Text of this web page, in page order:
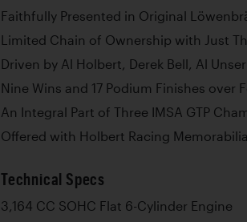
Faithfully Presented in Original
Limited Chain of Ownership with Just
Driven by Al Holbert, Derek Bell, Al
Nine Wins and 17 Podium Finishes over
An Integral Part of Three IMSA GTP
Offered with Holbert Racing
Technical Specs
3,164 CC SOHC Flat 6-Cylinder Engine